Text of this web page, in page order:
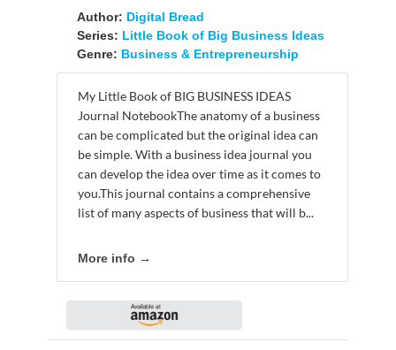
Author: Digital Bread
Series: Little Book of Big Business Ideas
Genre: Business & Entrepreneurship
My Little Book of BIG BUSINESS IDEAS
Journal NotebookThe anatomy of a business
can be complicated but the original idea can
be simple. With a business idea journal you
can develop the idea over time as it comes to
you.This journal contains a comprehensive
list of many aspects of business that will b...
More info →